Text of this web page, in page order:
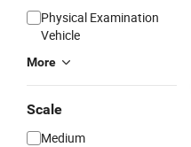
Physical Examination
Vehicle
More
Scale
Medium